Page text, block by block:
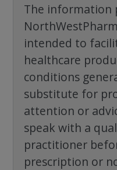
The information
intended to
healthcare
conditions
substitute for
attention or
speak with a
practitioner
prescription or